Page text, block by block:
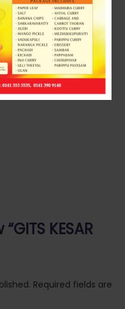
KESAR
Required fields are